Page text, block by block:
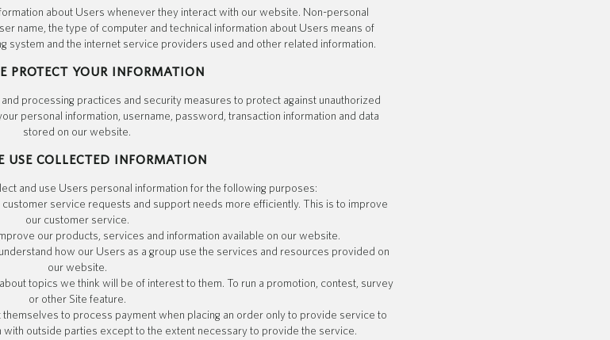
about Users whenever they interact with our website. Non-personal
name, the type of computer and technical information about Users means of
system and the internet service providers used and other related information.
PROTECT YOUR INFORMATION
processing practices and security measures to protect against unauthorized
personal information, username, password, transaction information and data
stored on our website.
USE COLLECTED INFORMATION
and use Users personal information for the following purposes:
service requests and support needs more efficiently. This is to improve
our customer service.
our products, services and information available on our website.
how our Users as a group use the services and resources provided on
our website.
topics we think will be of interest to them. To run a promotion, contest, survey
or other Site feature.
to process payment when placing an order only to provide service to
outside parties except to the extent necessary to provide the service.